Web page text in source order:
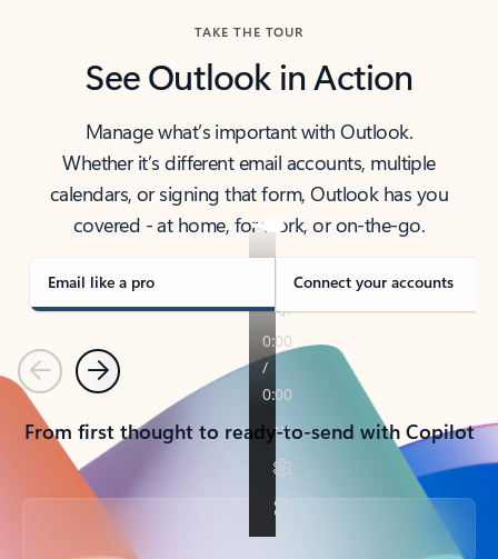
TAKE THE TOUR
See Outlook in Action
Manage what’s important with Outlook.
Whether it’s different email accounts, multiple
calendars, or signing that form, Outlook has you
covered - at home, for work, or on-the-go.
Email like a pro Connect your accounts
PreviousNext
From first thought to ready-to-send with Copilot